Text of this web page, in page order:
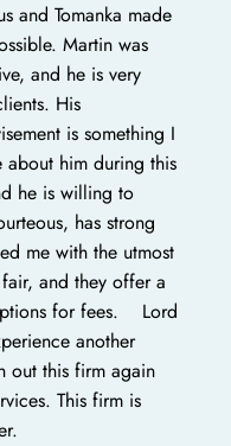
and Tomanka made
Martin was
and he is very
His
is something I
about him during this
he is willing to
has strong
me with the utmost
and they offer a
for fees. Lord
another
out this firm again
This firm is